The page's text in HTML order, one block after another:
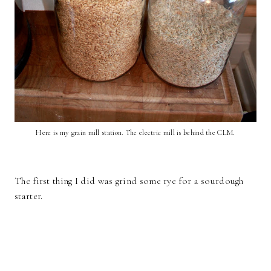
Here is my grain mill station. The electric mill is behind the CLM.
The first thing I did was grind some rye for a sourdough
starter.